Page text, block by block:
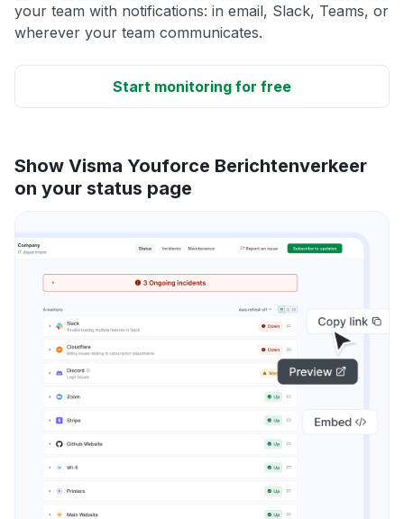
your team with notifications: in email, Slack, Teams, or
wherever your team communicates.
Start monitoring for free
Show Visma Youforce Berichtenverkeer
on your status page